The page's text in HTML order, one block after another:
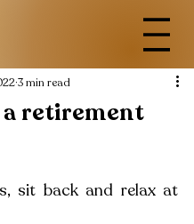
a retirement
3 min read
sit back and relax at